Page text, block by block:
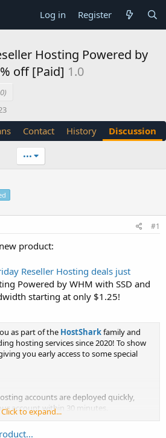
Log in Register
Hosting Powered by
off [Paid] 1.0
Contact History Discussion
•••
#1
product:
Reseller Hosting deals just
Powered by WHM with SSD and
starting at only $1.25!
as part of the HostSharkfamily and
hosting services since 2020! To show
you early access to some special
accounts are deployed quickly,
account within 30 minutes.
Click to expand...